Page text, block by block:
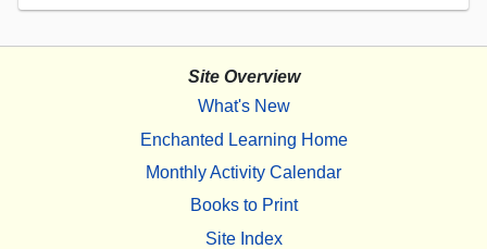
Site Overview
What's New
Enchanted Learning Home
Monthly Activity Calendar
Books to Print
Site Index